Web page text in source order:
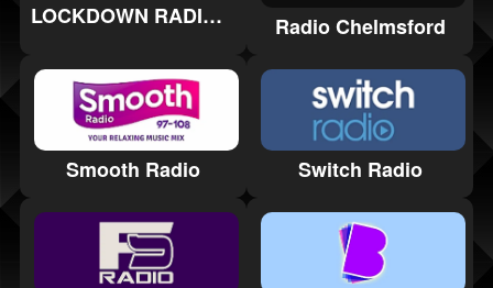
LOCKDOWN RADIO UK Radio Chelmsford
Smooth Radio Switch Radio